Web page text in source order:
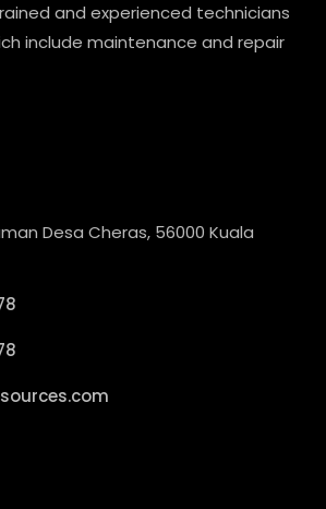
and experienced technicians
include maintenance and repair
Desa Cheras, 56000 Kuala